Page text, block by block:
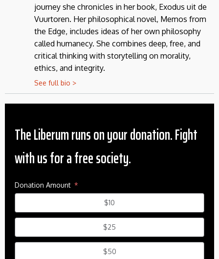
journey she chronicles in her book, Exodus uit de
Vuurtoren. Her philosophical novel, Memos from
the Edge, includes ideas of her own philosophy
called humanecy. She combines deep, free, and
critical thinking with storytelling on morality,
ethics, and integrity.
See full bio >
The Liberum runs on your donation. Fight
with us for a free society.
Donation Amount
$10
$25
$50